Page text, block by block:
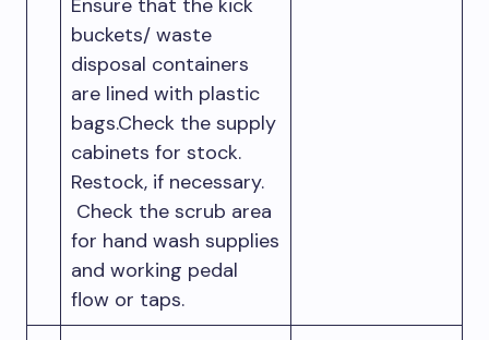
Ensure that the kick
buckets/ waste
disposal containers
are lined with plastic
bags.Check the supply
cabinets for stock.
Restock, if necessary.
Check the scrub area
for hand wash supplies
and working pedal
flow or taps.